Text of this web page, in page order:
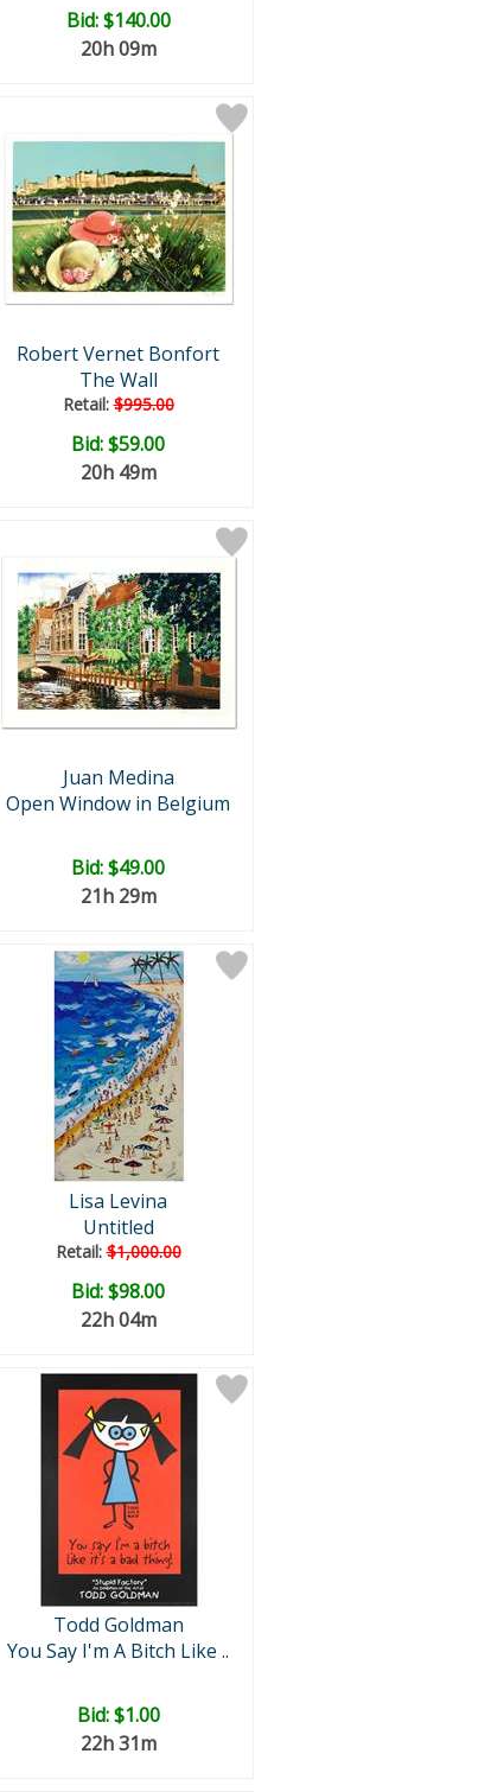
Bid:$140.00
20h 09m
Robert Vernet Bonfort
The Wall
Retail:$995.00
Bid:$59.00
20h 49m
Juan Medina
Open Window in Belgium
Bid:$49.00
21h 29m
Lisa Levina
Untitled
Retail:$1,000.00
Bid:$98.00
22h 04m
Todd Goldman
You Say I'm A Bitch Like ..
Bid:$1.00
22h 31m